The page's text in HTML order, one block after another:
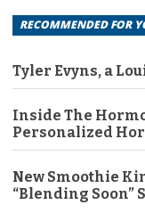
RECOMMENDED FOR
Tyler Evyns, a
Inside The
Personalized
New Smoothie
“Blending Soon”